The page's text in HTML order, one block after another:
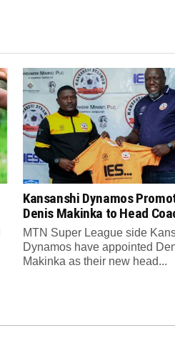
Kansanshi Dynamos
Denis Makinka to Head
MTN Super League side
Dynamos have appointed
Makinka as their new head...